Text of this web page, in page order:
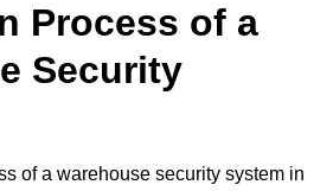
Process of a
Security
of a warehouse security system in